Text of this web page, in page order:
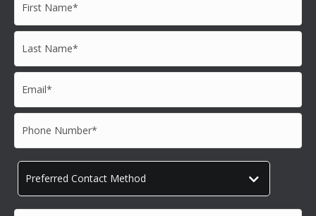
Name* *
Name* *
Number*
Preferred
Contact
Method *